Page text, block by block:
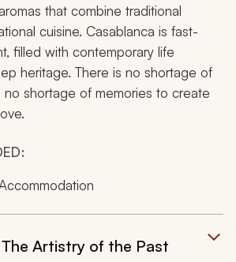
that combine traditional
cuisine. Casablanca is fast-
filled with contemporary life
heritage. There is no shortage of
shortage of memories to create
Artistry of the Past